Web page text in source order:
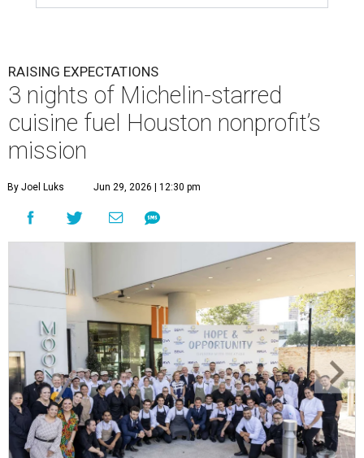
RAISING EXPECTATIONS
3 nights of Michelin-starred
cuisine fuel Houston nonprofit’s
mission
By Joel Luks Jun 29, 2026 | 12:30 pm